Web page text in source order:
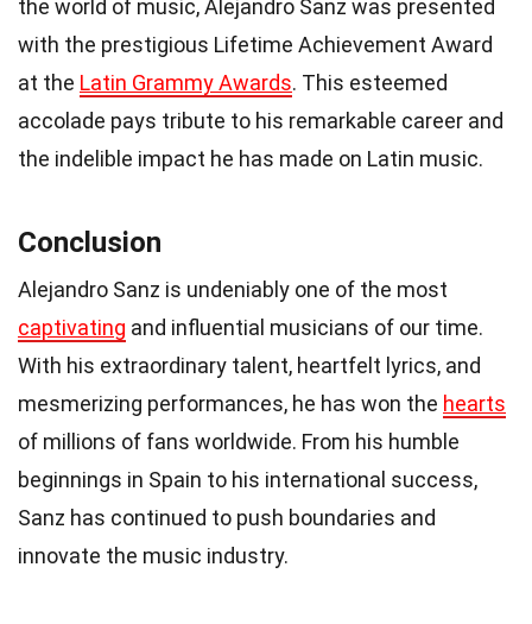
the world of music, Alejandro Sanz was presented
with the prestigious Lifetime Achievement Award
at the Latin Grammy Awards. This esteemed
accolade pays tribute to his remarkable career and
the indelible impact he has made on Latin music.
Conclusion
Alejandro Sanz is undeniably one of the most
captivating and influential musicians of our time.
With his extraordinary talent, heartfelt lyrics, and
mesmerizing performances, he has won the hearts
of millions of fans worldwide. From his humble
beginnings in Spain to his international success,
Sanz has continued to push boundaries and
innovate the music industry.